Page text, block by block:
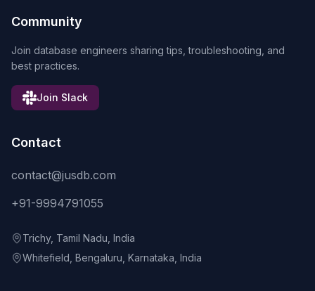
Community
Join database engineers sharing tips, troubleshooting, and
best practices.
Join Slack
Contact
contact@jusdb.com
+91-9994791055
Trichy, Tamil Nadu, India
Whitefield, Bengaluru, Karnataka, India